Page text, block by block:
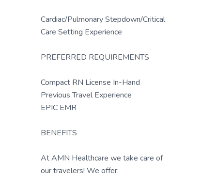
Cardiac/Pulmonary Stepdown/Critical
Care Setting Experience
PREFERRED REQUIREMENTS
Compact RN License In-Hand
Previous Travel Experience
EPIC EMR
BENEFITS
At AMN Healthcare we take care of
our travelers! We offer: